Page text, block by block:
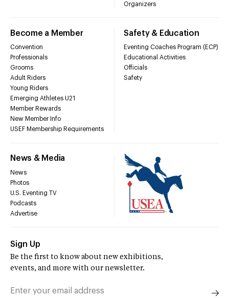
Organizers
Become a Member
Convention
Professionals
Grooms
Adult Riders
Young Riders
Emerging Athletes U21
Member Rewards
New Member Info
USEF Membership Requirements
Safety & Education
Eventing Coaches Program (ECP)
Educational Activities
Officials
Safety
News & Media
News
Photos
U.S. Eventing TV
Podcasts
Advertise
Sign Up
Be the first to know about new exhibitions,
events, and more with our newsletter.